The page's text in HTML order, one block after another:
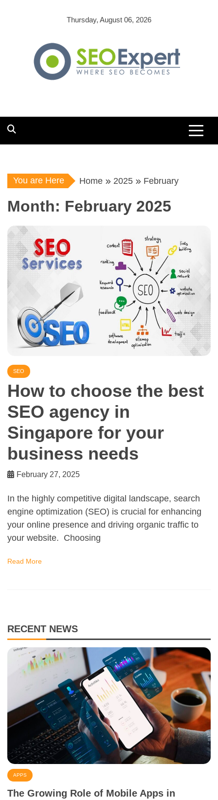
Thursday, August 06, 2026
You are Here Home 2025 February
Month: February 2025
SEO
How to choose the best
SEO agency in
Singapore for your
business needs
February 27, 2025
In the highly competitive digital landscape, search
engine optimization (SEO) is crucial for enhancing
your online presence and driving organic traffic to
your website. Choosing
Read More
RECENT NEWS
APPS
The Growing Role of Mobile Apps in